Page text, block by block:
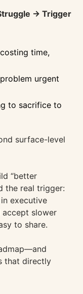
→ Trigger
time,
urgent
to sacrifice to
surface-level
“better
the real trigger:
executive
accept slower
to share.
that directly